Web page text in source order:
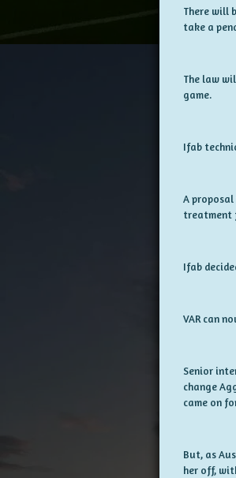
There will
take a
The law
game.
Ifab
A
treatment
Ifab
VAR can
Senior
change
came on
But, as
her off,